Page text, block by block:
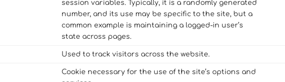
session variables. Typically, it is a randomly generated
number, and its use may be specific to the site, but a
common example is maintaining a logged-in user’s
state across pages.
Used to track visitors across the website.
Cookie necessary for the use of the site’s options and